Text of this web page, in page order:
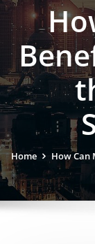
Home How Can